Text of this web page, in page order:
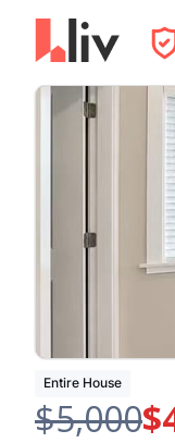
Entire House
$5,000